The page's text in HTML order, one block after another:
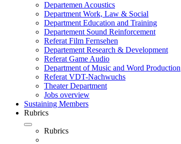
Departemen Acoustics
Department Work, Law & Social
Department Education and Training
Departement Sound Reinforcement
Referat Film Fernsehen
Departement Research & Development
Referat Game Audio
Department of Music and Word Production
Referat VDT-Nachwuchs
Theater Department
Jobs overview
Sustaining Members
Rubrics
Rubrics